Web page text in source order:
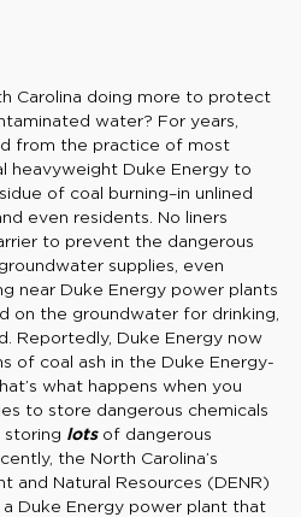
Carolina doing more to protect
water? For years,
from the practice of most
heavyweight Duke Energy to
of coal burning–in unlined
even residents. No liners
to prevent the dangerous
supplies, even
near Duke Energy power plants
on the groundwater for drinking,
Reportedly, Duke Energy now
of coal ash in the Duke Energy-
what happens when you
to store dangerous chemicals
storing lotsof dangerous
the North Carolina’s
and Natural Resources (DENR)
Duke Energy power plant that